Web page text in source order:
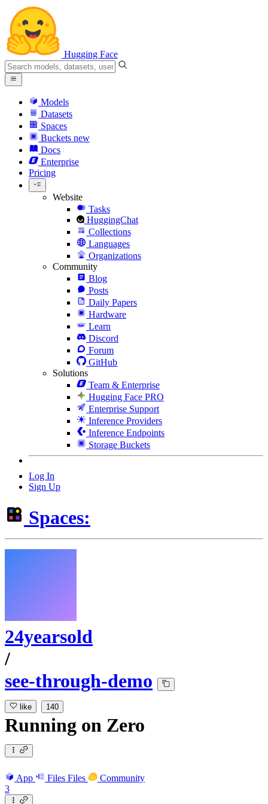
Hugging Face
Models
Datasets
Spaces
Buckets new
Docs
Enterprise
Pricing
Website
Tasks
HuggingChat
Collections
Languages
Organizations
Community
Blog
Posts
Daily Papers
Hardware
Learn
Discord
Forum
GitHub
Solutions
Team & Enterprise
Hugging Face PRO
Enterprise Support
Inference Providers
Inference Endpoints
Storage Buckets
Log In
Sign Up
Spaces:
24yearsold
/
see-through-demo
like 140
Running on Zero
App Files Files
Community
3